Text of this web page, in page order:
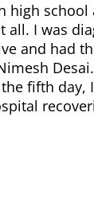
high school
all. I was
and had
fifth day,